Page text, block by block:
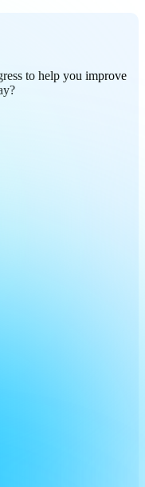
to help you improve